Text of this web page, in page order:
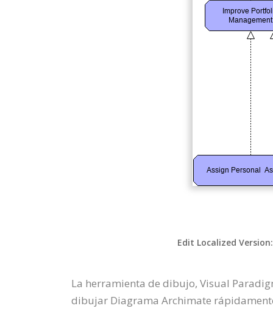
Edit Localized
La herramienta de dibujo, Visual
dibujar Diagrama Archimate